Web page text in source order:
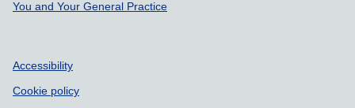
You and Your General Practice
Accessibility
Cookie policy